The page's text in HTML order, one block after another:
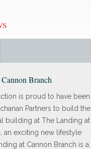
Branch
is proud to have been
Partners to build the
building at The Landing at
an exciting new lifestyle
at Cannon Branch is a...